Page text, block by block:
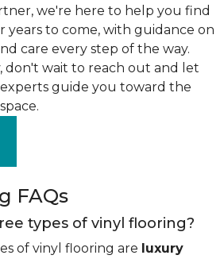
we're here to help you find
years to come, with guidance on
care every step of the way.
don't wait to reach out and let
guide you toward the
FAQs
types of vinyl flooring?
of vinyl flooring are luxury